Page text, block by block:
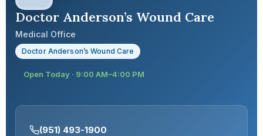
Doctor Anderson’s Wound Care
Medical Office
Doctor Anderson’s Wound Care
Open Today · 9:00 AM–4:00 PM
(951) 493-1900